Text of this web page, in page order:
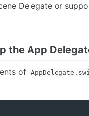
Delegate or
the App
of